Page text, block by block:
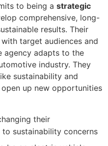
to being a strategic
comprehensive, long-
results. Their
target audiences and
agency adapts to the
industry. They
sustainability and
up new opportunities
their
sustainability concerns